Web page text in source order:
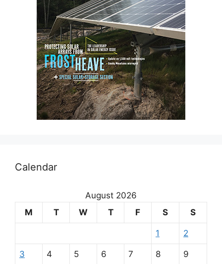
Calendar
August 2026
M
T W T F S S
1 2
3 4 5 6 7 8 9